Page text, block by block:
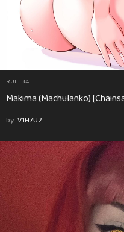
RULE34
Makima (Machulanko)
by V1H7U2